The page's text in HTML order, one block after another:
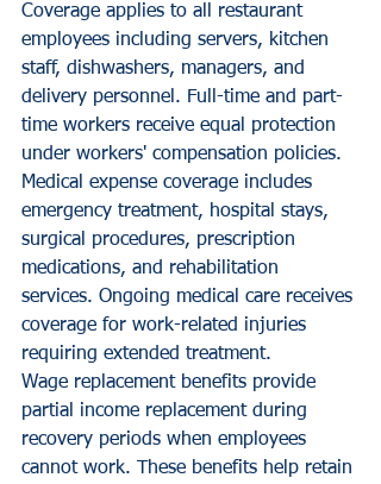
Coverage applies to all restaurant
employees including servers, kitchen
staff, dishwashers, managers, and
delivery personnel. Full-time and part-
time workers receive equal protection
under workers' compensation policies.
Medical expense coverage includes
emergency treatment, hospital stays,
surgical procedures, prescription
medications, and rehabilitation
services. Ongoing medical care receives
coverage for work-related injuries
requiring extended treatment.
Wage replacement benefits provide
partial income replacement during
recovery periods when employees
cannot work. These benefits help retain